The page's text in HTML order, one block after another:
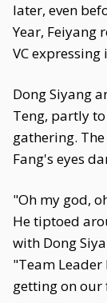
later, even
Year, Feiyang
VC
Dong Siyang
Teng, partly
gathering.
Fang's eyes
"Oh my god,
He tiptoed
with Dong
"Team
getting on our